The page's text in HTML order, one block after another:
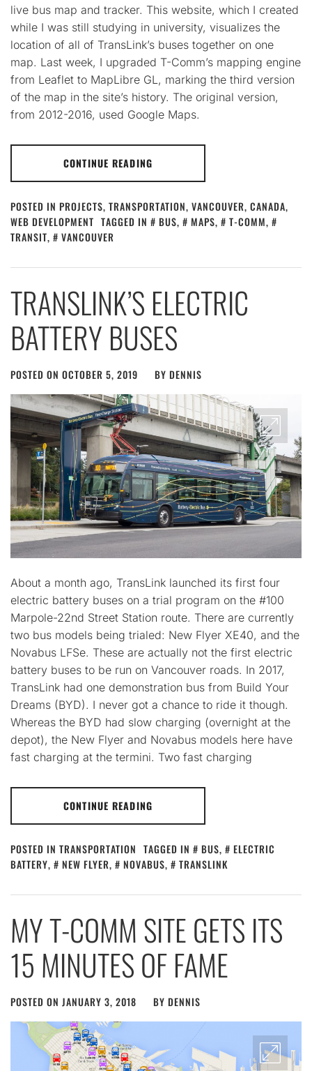
live bus map and tracker. This website, which I created
while I was still studying in university, visualizes the
location of all of TransLink’s buses together on one
map. Last week, I upgraded T-Comm’s mapping engine
from Leaflet to MapLibre GL, marking the third version
of the map in the site’s history. The original version,
from 2012-2016, used Google Maps.
CONTINUE READING
POSTED IN PROJECTS, TRANSPORTATION, VANCOUVER, CANADA,
WEB DEVELOPMENT TAGGED IN BUS, MAPS, T-COMM,
TRANSIT, VANCOUVER
TRANSLINK’S ELECTRIC
BATTERY BUSES
POSTED ON OCTOBER 5, 2019 BY DENNIS
About a month ago, TransLink launched its first four
electric battery buses on a trial program on the #100
Marpole-22nd Street Station route. There are currently
two bus models being trialed: New Flyer XE40, and the
Novabus LFSe. These are actually not the first electric
battery buses to be run on Vancouver roads. In 2017,
TransLink had one demonstration bus from Build Your
Dreams (BYD). I never got a chance to ride it though.
Whereas the BYD had slow charging (overnight at the
depot), the New Flyer and Novabus models here have
fast charging at the termini. Two fast charging
CONTINUE READING
POSTED IN TRANSPORTATION TAGGED IN BUS,
ELECTRIC
BATTERY, NEW FLYER, NOVABUS, TRANSLINK
MY T-COMM SITE GETS ITS
15 MINUTES OF FAME
POSTED ON JANUARY 3, 2018 BY DENNIS